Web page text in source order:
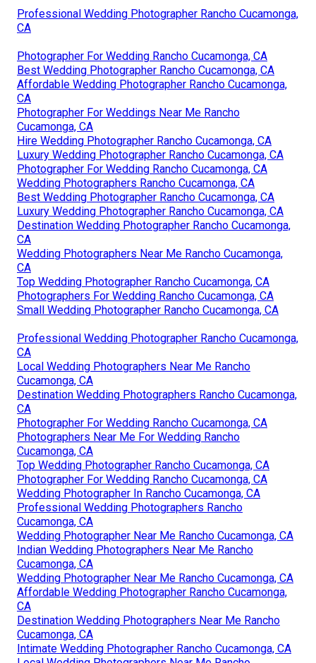
Professional Wedding Photographer Rancho Cucamonga,
CA
Photographer For Wedding Rancho Cucamonga, CA
Best Wedding Photographer Rancho Cucamonga, CA
Affordable Wedding Photographer Rancho Cucamonga,
CA
Photographer For Weddings Near Me Rancho
Cucamonga, CA
Hire Wedding Photographer Rancho Cucamonga, CA
Luxury Wedding Photographer Rancho Cucamonga, CA
Photographer For Wedding Rancho Cucamonga, CA
Wedding Photographers Rancho Cucamonga, CA
Best Wedding Photographer Rancho Cucamonga, CA
Luxury Wedding Photographer Rancho Cucamonga, CA
Destination Wedding Photographer Rancho Cucamonga,
CA
Wedding Photographers Near Me Rancho Cucamonga,
CA
Top Wedding Photographer Rancho Cucamonga, CA
Photographers For Wedding Rancho Cucamonga, CA
Small Wedding Photographer Rancho Cucamonga, CA
Professional Wedding Photographer Rancho Cucamonga,
CA
Local Wedding Photographers Near Me Rancho
Cucamonga, CA
Destination Wedding Photographers Rancho Cucamonga,
CA
Photographer For Wedding Rancho Cucamonga, CA
Photographers Near Me For Wedding Rancho
Cucamonga, CA
Top Wedding Photographer Rancho Cucamonga, CA
Photographer For Wedding Rancho Cucamonga, CA
Wedding Photographer In Rancho Cucamonga, CA
Professional Wedding Photographers Rancho
Cucamonga, CA
Wedding Photographer Near Me Rancho Cucamonga, CA
Indian Wedding Photographers Near Me Rancho
Cucamonga, CA
Wedding Photographer Near Me Rancho Cucamonga, CA
Affordable Wedding Photographer Rancho Cucamonga,
CA
Destination Wedding Photographers Near Me Rancho
Cucamonga, CA
Intimate Wedding Photographer Rancho Cucamonga, CA